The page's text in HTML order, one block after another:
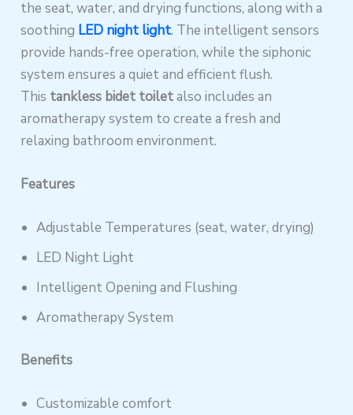
the seat, water, and drying functions, along with a
soothing LED night light. The intelligent sensors
provide hands-free operation, while the siphonic
system ensures a quiet and efficient flush.
This tankless bidet toiletalso includes an
aromatherapy system to create a fresh and
relaxing bathroom environment.
Features
Adjustable Temperatures (seat, water, drying)
LED Night Light
Intelligent Opening and Flushing
Aromatherapy System
Benefits
Customizable comfort